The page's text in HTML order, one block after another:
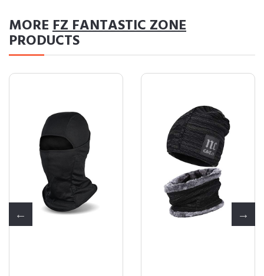
MOREFZ FANTASTIC ZONE
PRODUCTS